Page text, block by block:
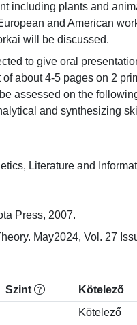
including plants and
and American
will be discussed.
to give oral
about 4-5 pages on 2
assessed on the
and synthesizing
Literature and
Press, 2007.
May2024, Vol. 27
Szint Kötelező
Kötelező